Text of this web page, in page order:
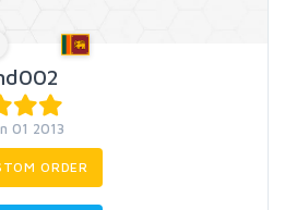
01 2013
ORDER